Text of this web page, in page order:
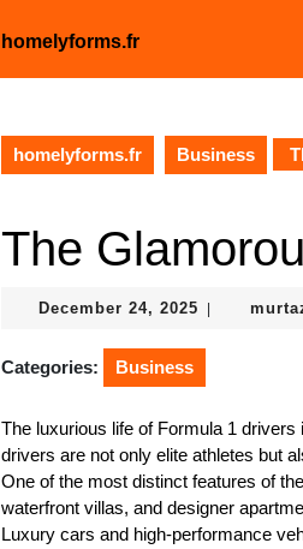
homelyforms.fr
homelyforms.fr Business
The
December 24, 2025 December
2025
Categories: Business
The luxurious life of Formula 1
drivers are not only elite athletes but
One of the most distinct features of
waterfront villas, and designer
Luxury cars and high-performance